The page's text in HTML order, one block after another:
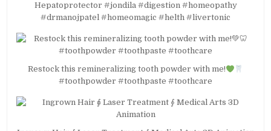
Hepatoprotector #jondila #digestion #homeopathy
#drmanojpatel #homeomagic #helth #livertonic
Restock this remineralizing tooth powder with me!
#toothpowder #toothpaste #toothcare